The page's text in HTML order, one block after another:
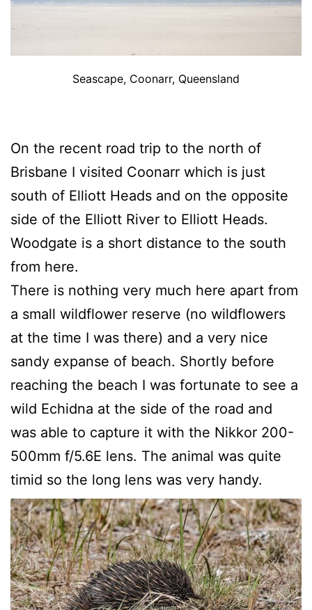
Seascape, Coonarr, Queensland
On the recent road trip to the north of
Brisbane I visited Coonarr which is just
south of Elliott Heads and on the opposite
side of the Elliott River to Elliott Heads.
Woodgate is a short distance to the south
from here.
There is nothing very much here apart from
a small wildflower reserve (no wildflowers
at the time I was there) and a very nice
sandy expanse of beach. Shortly before
reaching the beach I was fortunate to see a
wild Echidna at the side of the road and
was able to capture it with the Nikkor 200-
500mm f/5.6E lens. The animal was quite
timid so the long lens was very handy.